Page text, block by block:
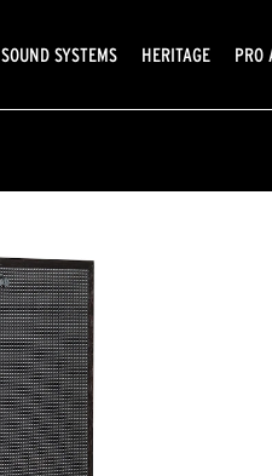
SOUND SYSTEMS HERITAGE PRO